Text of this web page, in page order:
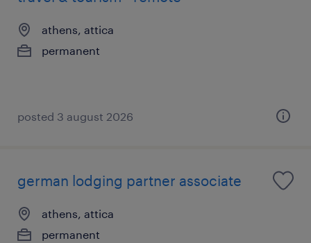
athens, attica
permanent
posted 3 august 2026
german lodging partner associate
athens, attica
permanent